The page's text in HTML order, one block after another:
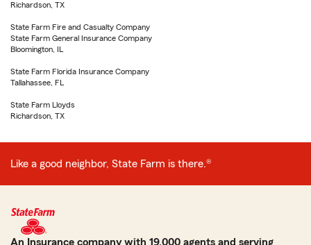
Richardson, TX
State Farm Fire and Casualty Company
State Farm General Insurance Company
Bloomington, IL
State Farm Florida Insurance Company
Tallahassee, FL
State Farm Lloyds
Richardson, TX
Like a good neighbor, State Farm is there.®
An Insurance company with 19,000 agents and serving